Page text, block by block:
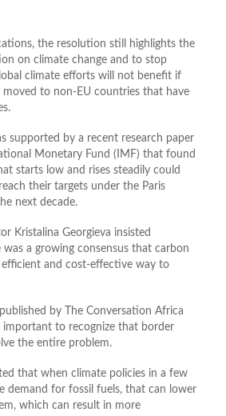
the resolution still highlights the
on climate change and to stop
climate efforts will not benefit if
to non-EU countries that have
supported by a recent research paper
Monetary Fund (IMF) that found
starts low and rises steadily could
their targets under the Paris
next decade.
Kristalina Georgieva insisted
a growing consensus that carbon
and cost-effective way to
by The Conversation Africa
important to recognize that border
the entire problem.
that when climate policies in a few
demand for fossil fuels, that can lower
which can result in more